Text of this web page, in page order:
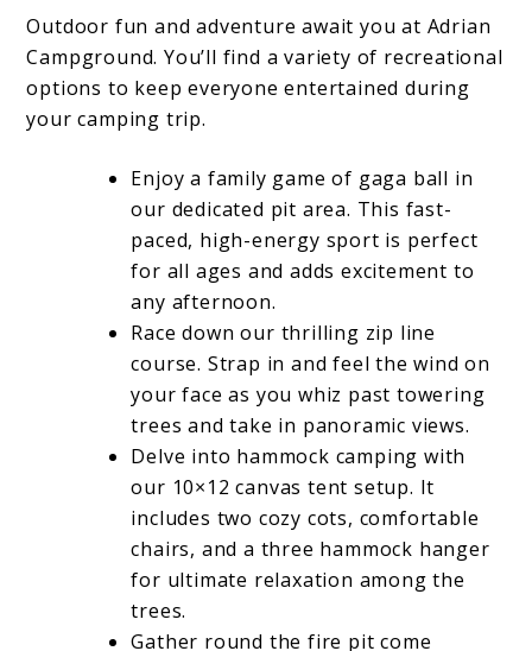
Outdoor fun and adventure await you at Adrian
Campground. You’ll find a variety of recreational
options to keep everyone entertained during
your camping trip.
Enjoy a family game of gaga ball in
our dedicated pit area. This fast-
paced, high-energy sport is perfect
for all ages and adds excitement to
any afternoon.
Race down our thrilling zip line
course. Strap in and feel the wind on
your face as you whiz past towering
trees and take in panoramic views.
Delve into hammock camping with
our 10×12 canvas tent setup. It
includes two cozy cots, comfortable
chairs, and a three hammock hanger
for ultimate relaxation among the
trees.
Gather round the fire pit come